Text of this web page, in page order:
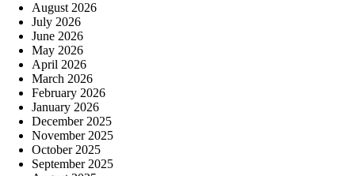
August 2026
July 2026
June 2026
May 2026
April 2026
March 2026
February 2026
January 2026
December 2025
November 2025
October 2025
September 2025